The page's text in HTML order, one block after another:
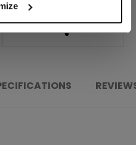
OPEN SOCIAL